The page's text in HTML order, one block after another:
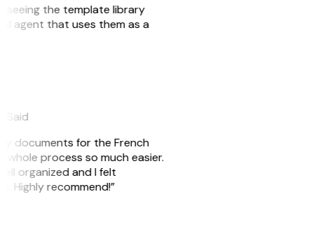
seeing the template library
agent that uses them as a
documents for the French
process so much easier.
organized and I felt
Highly recommend!”